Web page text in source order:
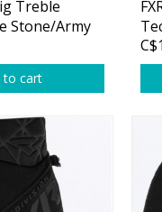
Treble
Stone/Army
to cart